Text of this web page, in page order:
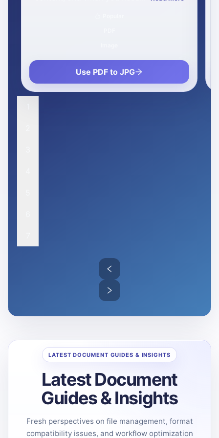
Use PDF to Word
LATEST DOCUMENT GUIDES & INSIGHTS
Latest Document
Guides & Insights
Fresh perspectives on file management, format
compatibility issues, and workflow optimization